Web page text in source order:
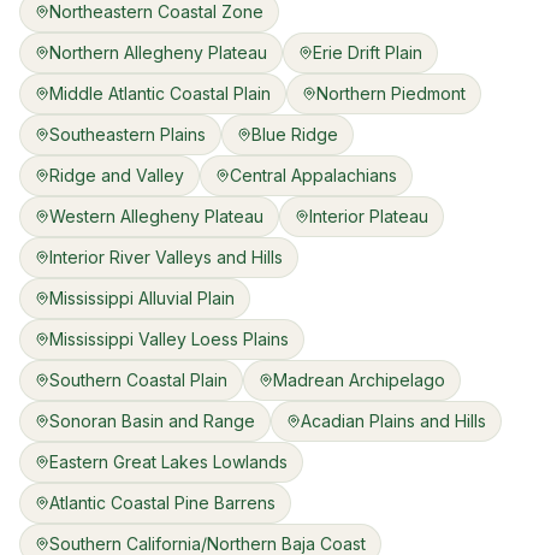
Northeastern Coastal Zone
Northern Allegheny Plateau
Erie Drift Plain
Middle Atlantic Coastal Plain
Northern Piedmont
Southeastern Plains
Blue Ridge
Ridge and Valley
Central Appalachians
Western Allegheny Plateau
Interior Plateau
Interior River Valleys and Hills
Mississippi Alluvial Plain
Mississippi Valley Loess Plains
Southern Coastal Plain
Madrean Archipelago
Sonoran Basin and Range
Acadian Plains and Hills
Eastern Great Lakes Lowlands
Atlantic Coastal Pine Barrens
Southern California/Northern Baja Coast